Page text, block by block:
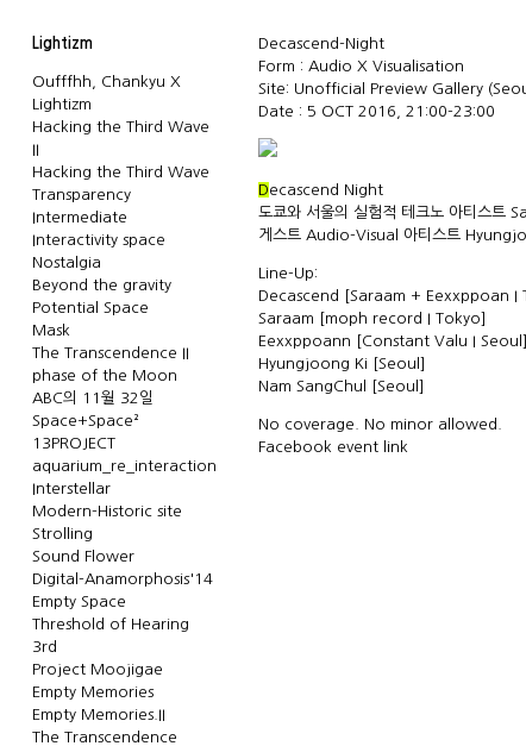
Lightizm
Oufffhh, Chankyu X
Lightizm
Hacking the Third Wave
II
Hacking the Third Wave
Transparency
Intermediate
Interactivity space
Nostalgia
Beyond the gravity
Potential Space
Mask
The Transcendence II
phase of the Moon
ABC의 11월 32일
Space+Space²
13PROJECT
aquarium_re_interaction
Interstellar
Modern-Historic site
Strolling
Sound Flower
Digital-Anamorphosis'14
Empty Space
Threshold of Hearing
3rd
Project Moojigae
Empty Memories
Empty Memories.II
The Transcendence
Decascend-Night
Form : Audio X Visualisation
Site: Unofficial Preview Gallery
Date : 5 OCT 2016, 21:00-23:00
Decascend Night
도쿄와 서울의 실험적 테크노 아티스트
게스트 Audio-Visual 아티스트
Line-Up:
Decascend [Saraam + Eexxppoan I
Saraam [moph record I Tokyo]
Eexxppoann [Constant Valu I Seoul]
Hyungjoong Ki [Seoul]
Nam SangChul [Seoul]
No coverage. No minor allowed.
Facebook event link